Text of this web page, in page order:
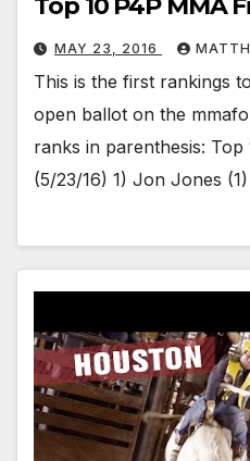
Top 10 P4P MMA
MAY 23, 2016
This is the first rankings
open ballot on the
ranks in parenthesis: Top
(5/23/16) 1) Jon Jones